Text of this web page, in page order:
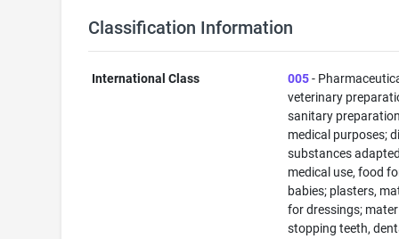
Classification Information
International Class 005-
veterinary
sanitary
medical purposes;
substances
medical use, food
babies; plasters,
for dressings;
stopping teeth,